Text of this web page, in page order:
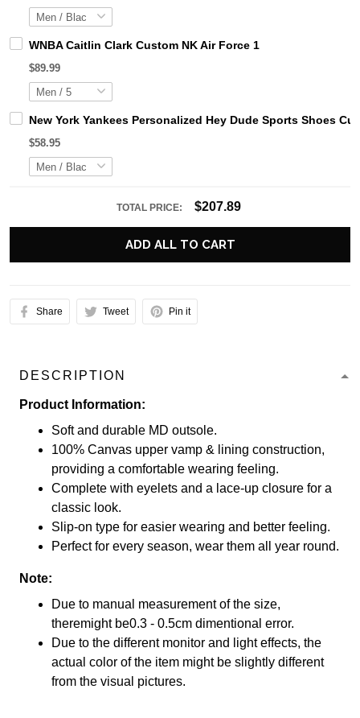
WNBA Caitlin Clark Custom NK Air Force 1
$89.99
New York Yankees Personalized Hey Dude Sports Shoes
$58.95
TOTAL PRICE: $207.89
ADD ALL TO CART
Share Tweet Pin it
DESCRIPTION
Product Information:
Soft and durable MD outsole.
100% Canvas upper vamp & lining construction,
providing a comfortable wearing feeling.
Complete with eyelets and a lace-up closure for a
classic look.
Slip-on type for easier wearing and better feeling.
Perfect for every season, wear them all year round.
Note:
Due to manual measurement of the size,
theremight be0.3 - 0.5cm dimentional error.
Due to the different monitor and light effects, the
actual color of the item might be slightly different
from the visual pictures.